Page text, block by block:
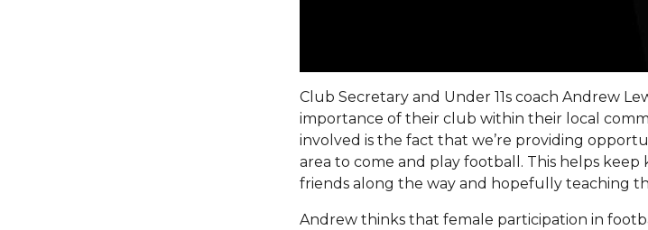
Club Secretary and Under 11s coach Andrew
importance of their club within their local
involved is the fact that we’re providing
area to come and play football. This helps keep
friends along the way and hopefully teaching
Andrew thinks that female participation in